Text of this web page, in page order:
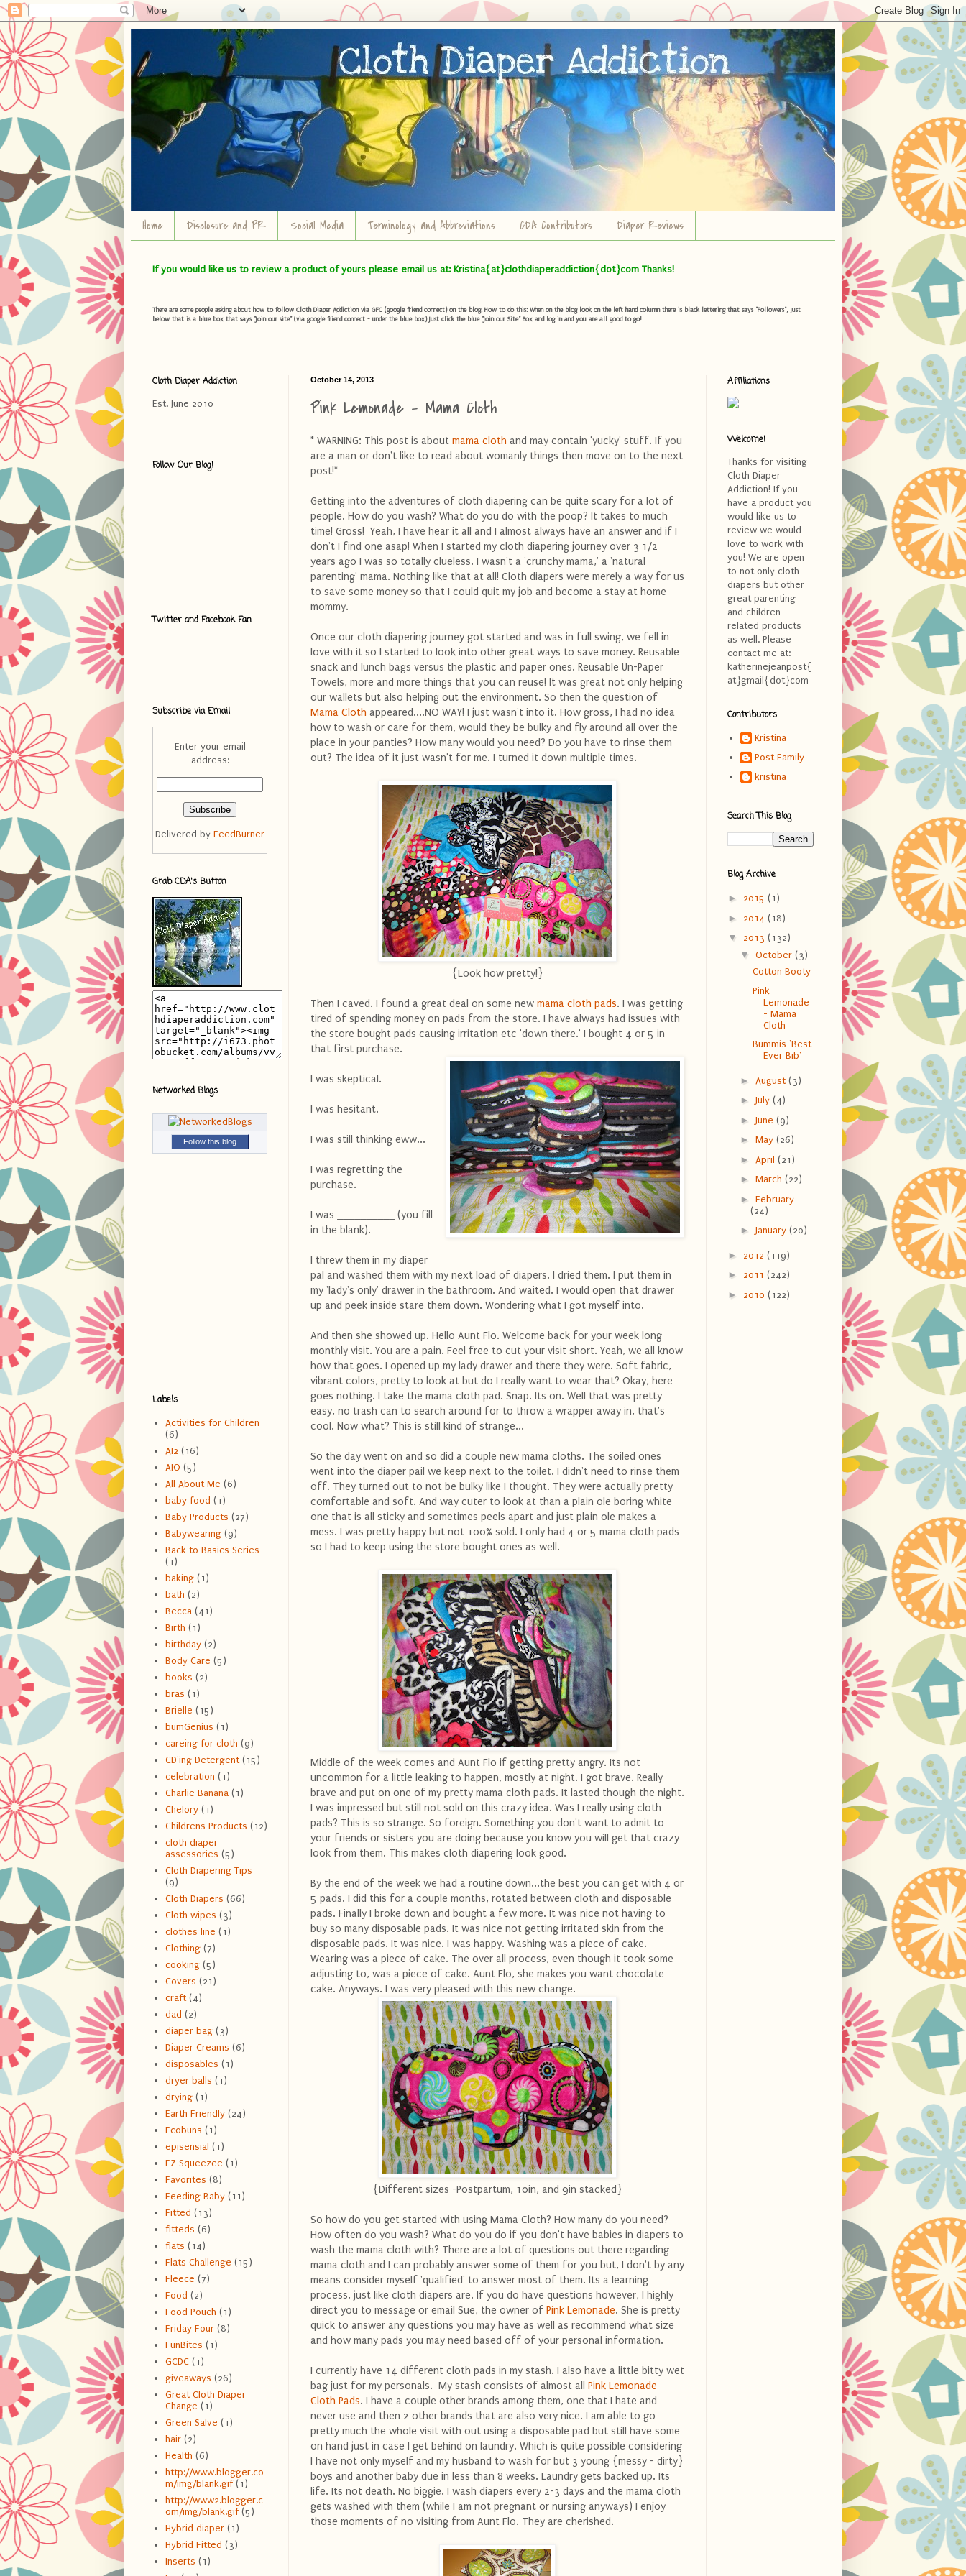
Home Disclosure and PR Social Media Terminology and Abbreviations CDA Contributors Diaper Reviews
If you would like us to review a product of yours please email us at: Kristina{at}clothdiaperaddiction{dot}com Thanks!
There are some people asking about how to follow Cloth Diaper Addiction via GFC (google friend connect) on the blog. How to do this: When on the blog look on the left hand column there is black lettering that says "Followers", just
below that is a blue box that says "Join our site" (via google friend connect - under the blue box) Just click the blue "Join our Site" Box and log in and you are all good to go!
October 14, 2013
Pink Lemonade - Mama Cloth
* WARNING: This post is about mama cloth and may contain 'yucky' stuff. If you
are a man or don't like to read about womanly things then move on to the next
post!*
Getting into the adventures of cloth diapering can be quite scary for a lot of
people. How do you wash? What do you do with the poop? It takes to much
time! Gross! Yeah, I have hear it all and I almost always have an answer and if I
don't I find one asap! When I started my cloth diapering journey over 3 1/2
years ago I was so totally clueless. I wasn't a 'crunchy mama,' a 'natural
parenting' mama. Nothing like that at all! Cloth diapers were merely a way for us
to save some money so that I could quit my job and become a stay at home
mommy.
Once our cloth diapering journey got started and was in full swing, we fell in
love with it so I started to look into other great ways to save money. Reusable
snack and lunch bags versus the plastic and paper ones. Reusable Un-Paper
Towels, more and more things that you can reuse! It was great not only helping
our wallets but also helping out the environment. So then the question of
Mama Cloth appeared....NO WAY! I just wasn't into it. How gross, I had no idea
how to wash or care for them, would they be bulky and fly around all over the
place in your panties? How many would you need? Do you have to rinse them
out? The idea of it just wasn't for me. I turned it down multiple times.
{Look how pretty!}
Then I caved. I found a great deal on some new mama cloth pads. I was getting
tired of spending money on pads from the store. I have always had issues with
the store bought pads causing irritation etc 'down there.' I bought 4 or 5 in
that first purchase.
I was skeptical.
I was hesitant.
I was still thinking eww...
I was regretting the
purchase.
I was __________ (you fill
in the blank).
I threw them in my diaper
pal and washed them with my next load of diapers. I dried them. I put them in
my 'lady's only' drawer in the bathroom. And waited. I would open that drawer
up and peek inside stare them down. Wondering what I got myself into.
And then she showed up. Hello Aunt Flo. Welcome back for your week long
monthly visit. You are a pain. Feel free to cut your visit short. Yeah, we all know
how that goes. I opened up my lady drawer and there they were. Soft fabric,
vibrant colors, pretty to look at but do I really want to wear that? Okay, here
goes nothing. I take the mama cloth pad. Snap. Its on. Well that was pretty
easy, no trash can to search around for to throw a wrapper away in, that's
cool. Now what? This is still kind of strange...
So the day went on and so did a couple new mama cloths. The soiled ones
went into the diaper pail we keep next to the toilet. I didn't need to rinse them
off. They turned out to not be bulky like I thought. They were actually pretty
comfortable and soft. And way cuter to look at than a plain ole boring white
one that is all sticky and sometimes peels apart and just plain ole makes a
mess. I was pretty happy but not 100% sold. I only had 4 or 5 mama cloth pads
so I had to keep using the store bought ones as well.
Middle of the week comes and Aunt Flo if getting pretty angry. Its not
uncommon for a little leaking to happen, mostly at night. I got brave. Really
brave and put on one of my pretty mama cloth pads. It lasted though the night.
I was impressed but still not sold on this crazy idea. Was I really using cloth
pads? This is so strange. So foreign. Something you don't want to admit to
your friends or sisters you are doing because you know you will get that crazy
look from them. This makes cloth diapering look good.
By the end of the week we had a routine down...the best you can get with 4 or
5 pads. I did this for a couple months, rotated between cloth and disposable
pads. Finally I broke down and bought a few more. It was nice not having to
buy so many disposable pads. It was nice not getting irritated skin from the
disposable pads. It was nice. I was happy. Washing was a piece of cake.
Wearing was a piece of cake. The over all process, even though it took some
adjusting to, was a piece of cake. Aunt Flo, she makes you want chocolate
cake. Anyways. I was very pleased with this new change.
{Different sizes -Postpartum, 10in, and 9in stacked}
So how do you get started with using Mama Cloth? How many do you need?
How often do you wash? What do you do if you don't have babies in diapers to
wash the mama cloth with? There are a lot of questions out there regarding
mama cloth and I can probably answer some of them for you but, I don't by any
means consider myself 'qualified' to answer most of them. Its a learning
process, just like cloth diapers are. If you do have questions however, I highly
direct you to message or email Sue, the owner of Pink Lemonade. She is pretty
quick to answer any questions you may have as well as recommend what size
and how many pads you may need based off of your personal information.
I currently have 14 different cloth pads in my stash. I also have a little bitty wet
bag just for my personals. My stash consists of almost all Pink Lemonade
Cloth Pads. I have a couple other brands among them, one that I hate and
never use and then 2 other brands that are also very nice. I am able to go
pretty much the whole visit with out using a disposable pad but still have some
on hand just in case I get behind on laundry. Which is quite possible considering
I have not only myself and my husband to wash for but 3 young {messy - dirty}
boys and another baby due in less than 8 weeks. Laundry gets backed up. Its
life. Its not death. No biggie. I wash diapers every 2-3 days and the mama cloth
gets washed with them (while I am not pregnant or nursing anyways) I enjoy
those moments of no visiting from Aunt Flo. They are cherished.
Cloth Diaper Addiction
Est. June 2010
Follow Our Blog!
Twitter and Facebook Fan
Subscribe via Email
Enter your email
address:
Delivered by FeedBurner
Grab CDA's Button
Networked Blogs
Follow this blog
Labels
Activities for Children
(6)
AI2 (16)
AIO (5)
All About Me (6)
baby food (1)
Baby Products (27)
Babywearing (9)
Back to Basics Series
(1)
baking (1)
bath (2)
Becca (41)
Birth (1)
birthday (2)
Body Care (5)
books (2)
bras (1)
Brielle (15)
bumGenius (1)
careing for cloth (9)
CD'ing Detergent (15)
celebration (1)
Charlie Banana (1)
Chelory (1)
Childrens Products (12)
cloth diaper
assessories (5)
Cloth Diapering Tips
(9)
Cloth Diapers (66)
Cloth wipes (3)
clothes line (1)
Clothing (7)
cooking (5)
Covers (21)
craft (4)
dad (2)
diaper bag (3)
Diaper Creams (6)
disposables (1)
dryer balls (1)
drying (1)
Earth Friendly (24)
Ecobuns (1)
episensial (1)
EZ Squeezee (1)
Favorites (8)
Feeding Baby (11)
Fitted (13)
fitteds (6)
flats (14)
Flats Challenge (15)
Fleece (7)
Food (2)
Food Pouch (1)
Friday Four (8)
FunBites (1)
GCDC (1)
giveaways (26)
Great Cloth Diaper
Change (1)
Green Salve (1)
hair (2)
Health (6)
http://www.blogger.co
m/img/blank.gif (1)
http://www2.blogger.c
om/img/blank.gif (5)
Hybrid diaper (1)
Hybrid Fitted (3)
Inserts (1)
Affiliations
Welcome!
Thanks for visiting
Cloth Diaper
Addiction! If you
have a product you
would like us to
review we would
love to work with
you! We are open
to not only cloth
diapers but other
great parenting
and children
related products
as well. Please
contact me at:
katherinejeanpost{
at}gmail{dot}com
Contributors
Kristina
Post Family
kristina
Search This Blog
Blog Archive
► 2015 (1)
► 2014 (18)
▼ 2013 (132)
▼ October (3)
Cotton Booty
Pink
Lemonade
- Mama
Cloth
Bummis 'Best
Ever Bib'
► August (3)
► July (4)
► June (9)
► May (26)
► April (21)
► March (22)
► February
(24)
► January (20)
► 2012 (119)
► 2011 (242)
► 2010 (122)